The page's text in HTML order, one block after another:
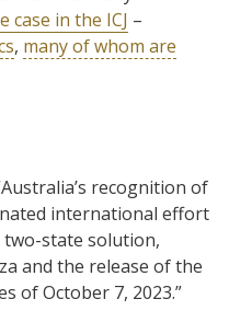
case in the ICJ –
, many of whom are
recognition of
international effort
state solution,
and the release of the
of October 7, 2023.”